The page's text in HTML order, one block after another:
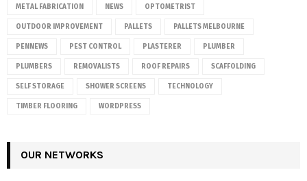
METAL FABRICATION NEWS OPTOMETRIST
OUTDOOR IMPROVEMENT PALLETS PALLETS MELBOURNE
PENNEWS PEST CONTROL PLASTERER PLUMBER
PLUMBERS REMOVALISTS ROOF REPAIRS SCAFFOLDING
SELF STORAGE SHOWER SCREENS TECHNOLOGY
TIMBER FLOORING WORDPRESS
OUR NETWORKS